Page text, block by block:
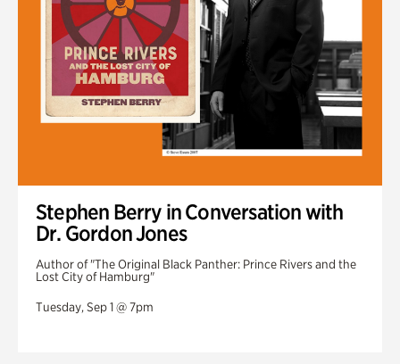
Stephen Berry in Conversation with
Dr. Gordon Jones
Author of "The Original Black Panther: Prince Rivers and the
Lost City of Hamburg"
Tuesday, Sep 1 @ 7pm